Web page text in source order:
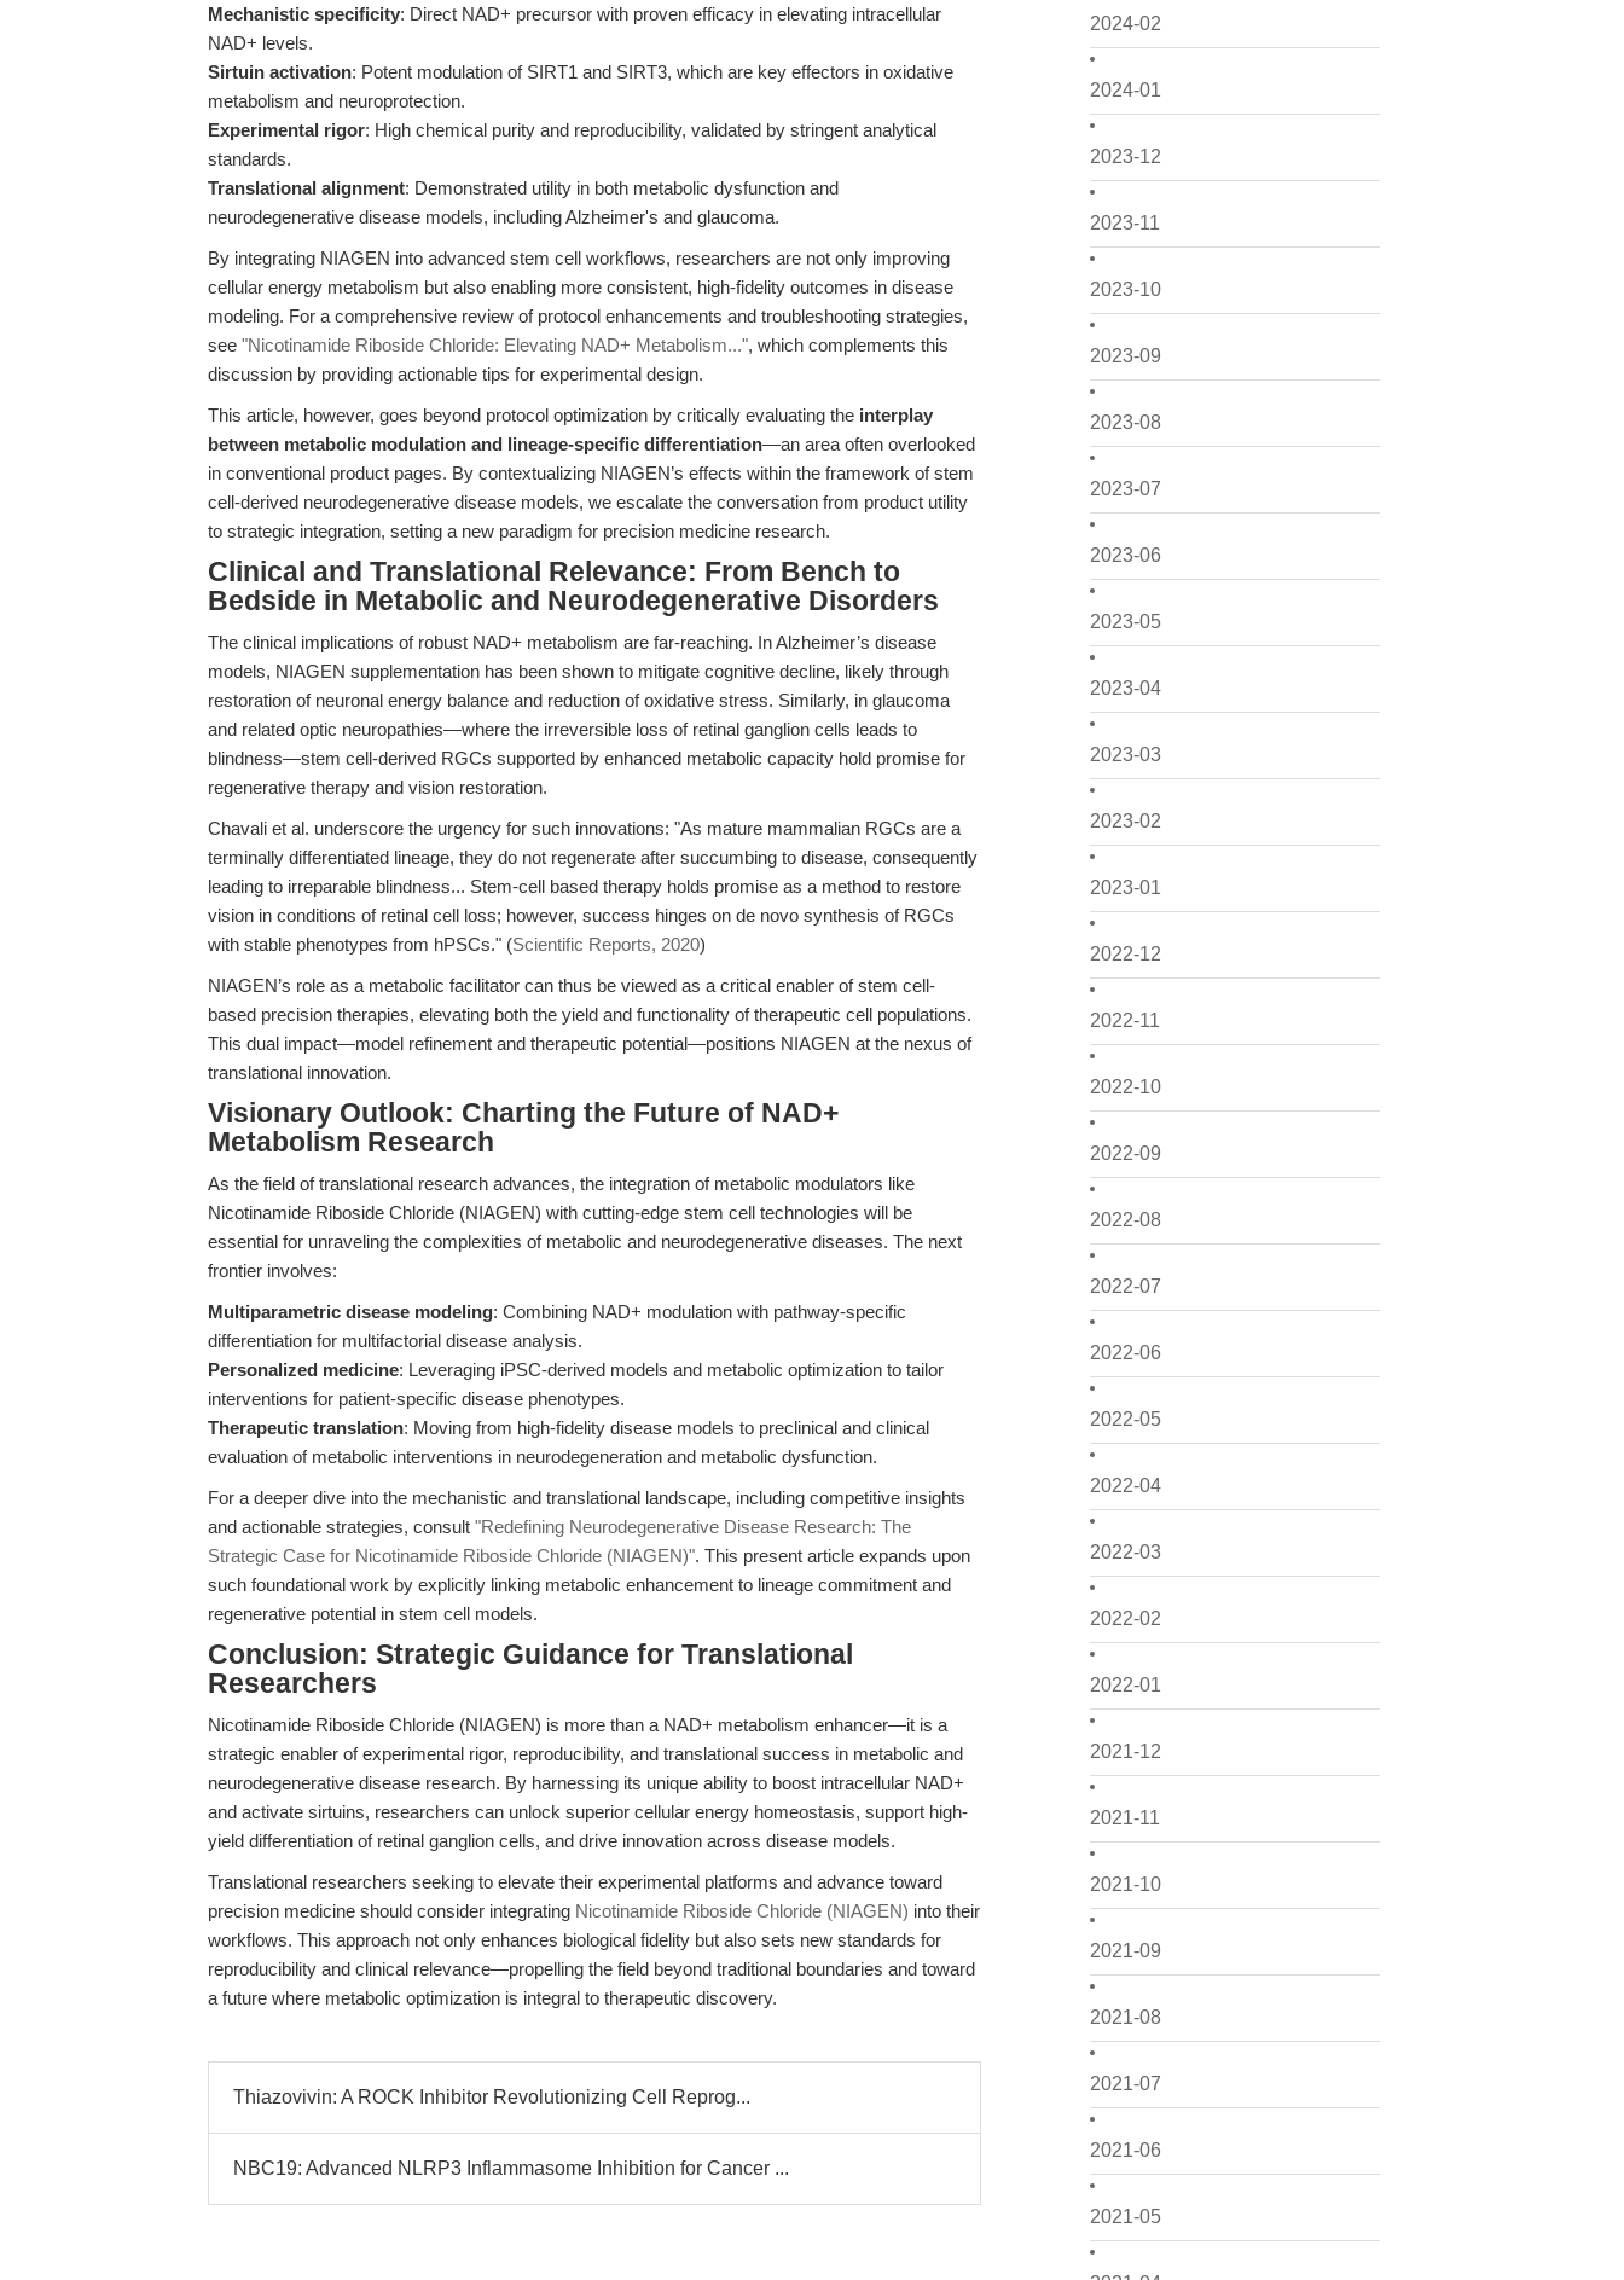
2024-02
2024-01
2023-12
2023-11
2023-10
2023-09
2023-08
2023-07
2023-06
2023-05
2023-04
2023-03
2023-02
2023-01
2022-12
2022-11
2022-10
2022-09
2022-08
2022-07
2022-06
2022-05
2022-04
2022-03
2022-02
2022-01
2021-12
2021-11
2021-10
2021-09
2021-08
2021-07
2021-06
2021-05
Mechanistic specificity: Direct NAD+ precursor with proven efficacy in elevating intracellular
NAD+ levels.
Sirtuin activation: Potent modulation of SIRT1 and SIRT3, which are key effectors in oxidative
metabolism and neuroprotection.
Experimental rigor: High chemical purity and reproducibility, validated by stringent analytical
standards.
Translational alignment: Demonstrated utility in both metabolic dysfunction and
neurodegenerative disease models, including Alzheimer's and glaucoma.
By integrating NIAGEN into advanced stem cell workflows, researchers are not only improving
cellular energy metabolism but also enabling more consistent, high-fidelity outcomes in disease
modeling. For a comprehensive review of protocol enhancements and troubleshooting strategies,
see "Nicotinamide Riboside Chloride: Elevating NAD+ Metabolism...", which complements this
discussion by providing actionable tips for experimental design.
This article, however, goes beyond protocol optimization by critically evaluating the interplay
between metabolic modulation and lineage-specific differentiation—an area often overlooked
in conventional product pages. By contextualizing NIAGEN’s effects within the framework of stem
cell-derived neurodegenerative disease models, we escalate the conversation from product utility
to strategic integration, setting a new paradigm for precision medicine research.
Clinical and Translational Relevance: From Bench to
Bedside in Metabolic and Neurodegenerative Disorders
The clinical implications of robust NAD+ metabolism are far-reaching. In Alzheimer’s disease
models, NIAGEN supplementation has been shown to mitigate cognitive decline, likely through
restoration of neuronal energy balance and reduction of oxidative stress. Similarly, in glaucoma
and related optic neuropathies—where the irreversible loss of retinal ganglion cells leads to
blindness—stem cell-derived RGCs supported by enhanced metabolic capacity hold promise for
regenerative therapy and vision restoration.
Chavali et al. underscore the urgency for such innovations: "As mature mammalian RGCs are a
terminally differentiated lineage, they do not regenerate after succumbing to disease, consequently
leading to irreparable blindness... Stem-cell based therapy holds promise as a method to restore
vision in conditions of retinal cell loss; however, success hinges on de novo synthesis of RGCs
with stable phenotypes from hPSCs." (Scientific Reports, 2020)
NIAGEN’s role as a metabolic facilitator can thus be viewed as a critical enabler of stem cell-
based precision therapies, elevating both the yield and functionality of therapeutic cell populations.
This dual impact—model refinement and therapeutic potential—positions NIAGEN at the nexus of
translational innovation.
Visionary Outlook: Charting the Future of NAD+
Metabolism Research
As the field of translational research advances, the integration of metabolic modulators like
Nicotinamide Riboside Chloride (NIAGEN) with cutting-edge stem cell technologies will be
essential for unraveling the complexities of metabolic and neurodegenerative diseases. The next
frontier involves:
Multiparametric disease modeling: Combining NAD+ modulation with pathway-specific
differentiation for multifactorial disease analysis.
Personalized medicine: Leveraging iPSC-derived models and metabolic optimization to tailor
interventions for patient-specific disease phenotypes.
Therapeutic translation: Moving from high-fidelity disease models to preclinical and clinical
evaluation of metabolic interventions in neurodegeneration and metabolic dysfunction.
For a deeper dive into the mechanistic and translational landscape, including competitive insights
and actionable strategies, consult "Redefining Neurodegenerative Disease Research: The
Strategic Case for Nicotinamide Riboside Chloride (NIAGEN)". This present article expands upon
such foundational work by explicitly linking metabolic enhancement to lineage commitment and
regenerative potential in stem cell models.
Conclusion: Strategic Guidance for Translational
Researchers
Nicotinamide Riboside Chloride (NIAGEN) is more than a NAD+ metabolism enhancer—it is a
strategic enabler of experimental rigor, reproducibility, and translational success in metabolic and
neurodegenerative disease research. By harnessing its unique ability to boost intracellular NAD+
and activate sirtuins, researchers can unlock superior cellular energy homeostasis, support high-
yield differentiation of retinal ganglion cells, and drive innovation across disease models.
Translational researchers seeking to elevate their experimental platforms and advance toward
precision medicine should consider integrating Nicotinamide Riboside Chloride (NIAGEN) into their
workflows. This approach not only enhances biological fidelity but also sets new standards for
reproducibility and clinical relevance—propelling the field beyond traditional boundaries and toward
a future where metabolic optimization is integral to therapeutic discovery.
Thiazovivin: A ROCK Inhibitor Revolutionizing Cell Reprog...
NBC19: Advanced NLRP3 Inflammasome Inhibition for Cancer ...